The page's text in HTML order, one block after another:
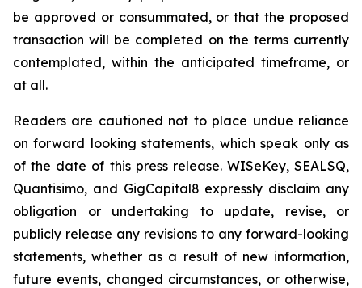
be approved or consummated, or that the proposed
transaction will be completed on the terms currently
contemplated, within the anticipated timeframe, or
at all.
Readers are cautioned not to place undue reliance
on forward looking statements, which speak only as
of the date of this press release. WISeKey, SEALSQ,
Quantisimo, and GigCapital8 expressly disclaim any
obligation or undertaking to update, revise, or
publicly release any revisions to any forward-looking
statements, whether as a result of new information,
future events, changed circumstances, or otherwise,